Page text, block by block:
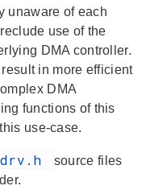
unaware of each
use of the
DMA controller.
in more efficient
DMA
functions of this
use-case.
source files